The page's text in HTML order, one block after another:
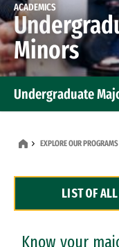
ACADEMICS
Minors
Undergraduate
Dual Degree
Professional
EXPLORE OUR PROGRAMS
LIST OF
Know your